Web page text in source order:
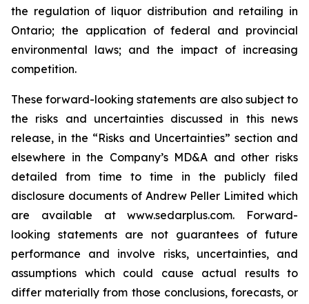
the regulation of liquor distribution and retailing in
Ontario; the application of federal and provincial
environmental laws; and the impact of increasing
competition.
These forward-looking statements are also subject to
the risks and uncertainties discussed in this news
release, in the “Risks and Uncertainties” section and
elsewhere in the Company’s MD&A and other risks
detailed from time to time in the publicly filed
disclosure documents of Andrew Peller Limited which
are available at www.sedarplus.com. Forward-
looking statements are not guarantees of future
performance and involve risks, uncertainties, and
assumptions which could cause actual results to
differ materially from those conclusions, forecasts, or